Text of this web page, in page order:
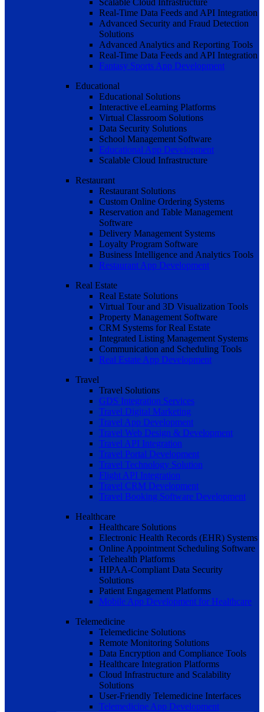
Scalable Cloud Infrastructure
Real-Time Data Feeds and API Integration
Advanced Security and Fraud Detection
Solutions
Advanced Analytics and Reporting Tools
Real-Time Data Feeds and API Integration
Fantasy Sports App Development
Educational
Educational Solutions
Interactive eLearning Platforms
Virtual Classroom Solutions
Data Security Solutions
School Management Software
Educational App Development
Scalable Cloud Infrastructure
Restaurant
Restaurant Solutions
Custom Online Ordering Systems
Reservation and Table Management
Software
Delivery Management Systems
Loyalty Program Software
Business Intelligence and Analytics Tools
Restaurant App Development
Real Estate
Real Estate Solutions
Virtual Tour and 3D Visualization Tools
Property Management Software
CRM Systems for Real Estate
Integrated Listing Management Systems
Communication and Scheduling Tools
Real Estate App Development
Travel
Travel Solutions
GDS Integration Services
Travel Digital Marketing
Travel App Development
Travel Web Design & Development
Travel API Integration
Travel Portal Development
Travel Technology Solution
Flight API Integration
Travel CRM Development
Travel Booking Software Development
Healthcare
Healthcare Solutions
Electronic Health Records (EHR) Systems
Online Appointment Scheduling Software
Telehealth Platforms
HIPAA-Compliant Data Security
Solutions
Patient Engagement Platforms
Mobile App Development for Healthcare
Telemedicine
Telemedicine Solutions
Remote Monitoring Solutions
Data Encryption and Compliance Tools
Healthcare Integration Platforms
Cloud Infrastructure and Scalability
Solutions
User-Friendly Telemedicine Interfaces
Telemedicine App Development